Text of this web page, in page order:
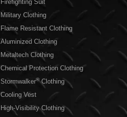
Firefighting Suit
Military Clothing
Flame Resistant Clothing
Aluminized Clothing
Metaltech Clothing
Chemical Protection Clothing
Stormwalker®Clothing
Cooling Vest
High-Visibility Clothing